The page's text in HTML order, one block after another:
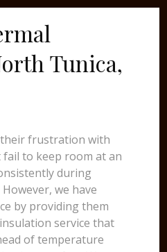
Tunica,
frustration with
to keep room at an
during
we have
by providing them
service that
of temperature